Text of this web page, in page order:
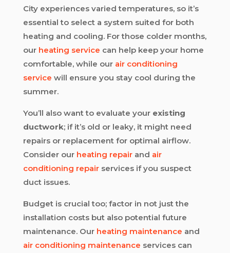
City experiences varied temperatures, so it’s
essential to select a system suited for both
heating and cooling. For those colder months,
our heating service can help keep your home
comfortable, while our air conditioning
service will ensure you stay cool during the
summer.
You’ll also want to evaluate your existing
ductwork; if it’s old or leaky, it might need
repairs or replacement for optimal airflow.
Consider our heating repairand air
conditioning repairservices if you suspect
duct issues.
Budget is crucial too; factor in not just the
installation costs but also potential future
maintenance. Our heating maintenance and
air conditioning maintenance services can